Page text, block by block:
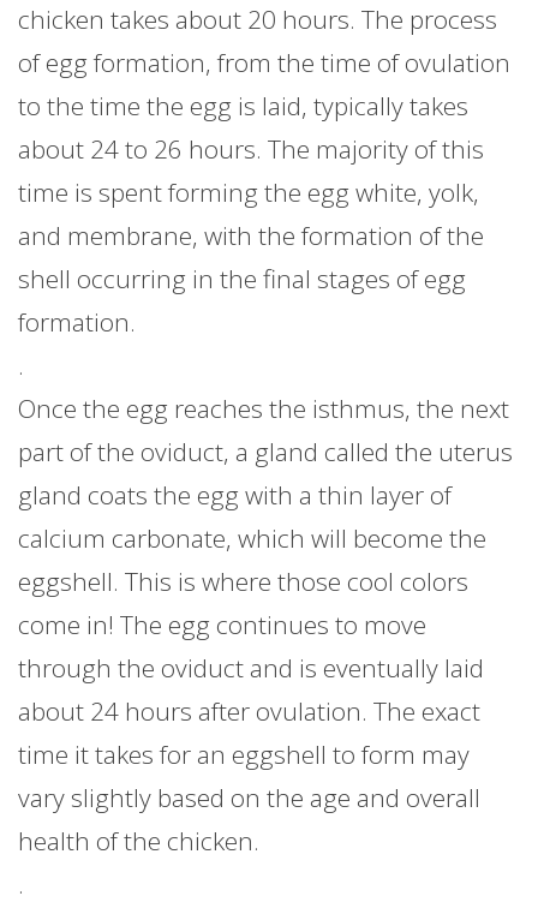
chicken takes about 20 hours. The process
of egg formation, from the time of ovulation
to the time the egg is laid, typically takes
about 24 to 26 hours. The majority of this
time is spent forming the egg white, yolk,
and membrane, with the formation of the
shell occurring in the final stages of egg
formation.
.
Once the egg reaches the isthmus, the next
part of the oviduct, a gland called the uterus
gland coats the egg with a thin layer of
calcium carbonate, which will become the
eggshell. This is where those cool colors
come in! The egg continues to move
through the oviduct and is eventually laid
about 24 hours after ovulation. The exact
time it takes for an eggshell to form may
vary slightly based on the age and overall
health of the chicken.
.